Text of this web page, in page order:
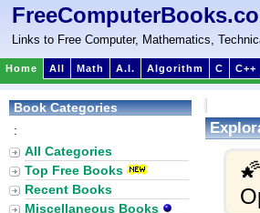
Links to Free Computer, Mathematics,
Home All Math A.I. Algorithm C C++
🌠
Book Categories
:
All Categories
Top Free Books
Recent Books
Miscellaneous Books